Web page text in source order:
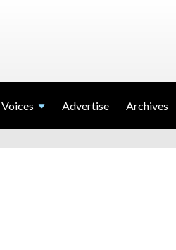
Voices Advertise Archives